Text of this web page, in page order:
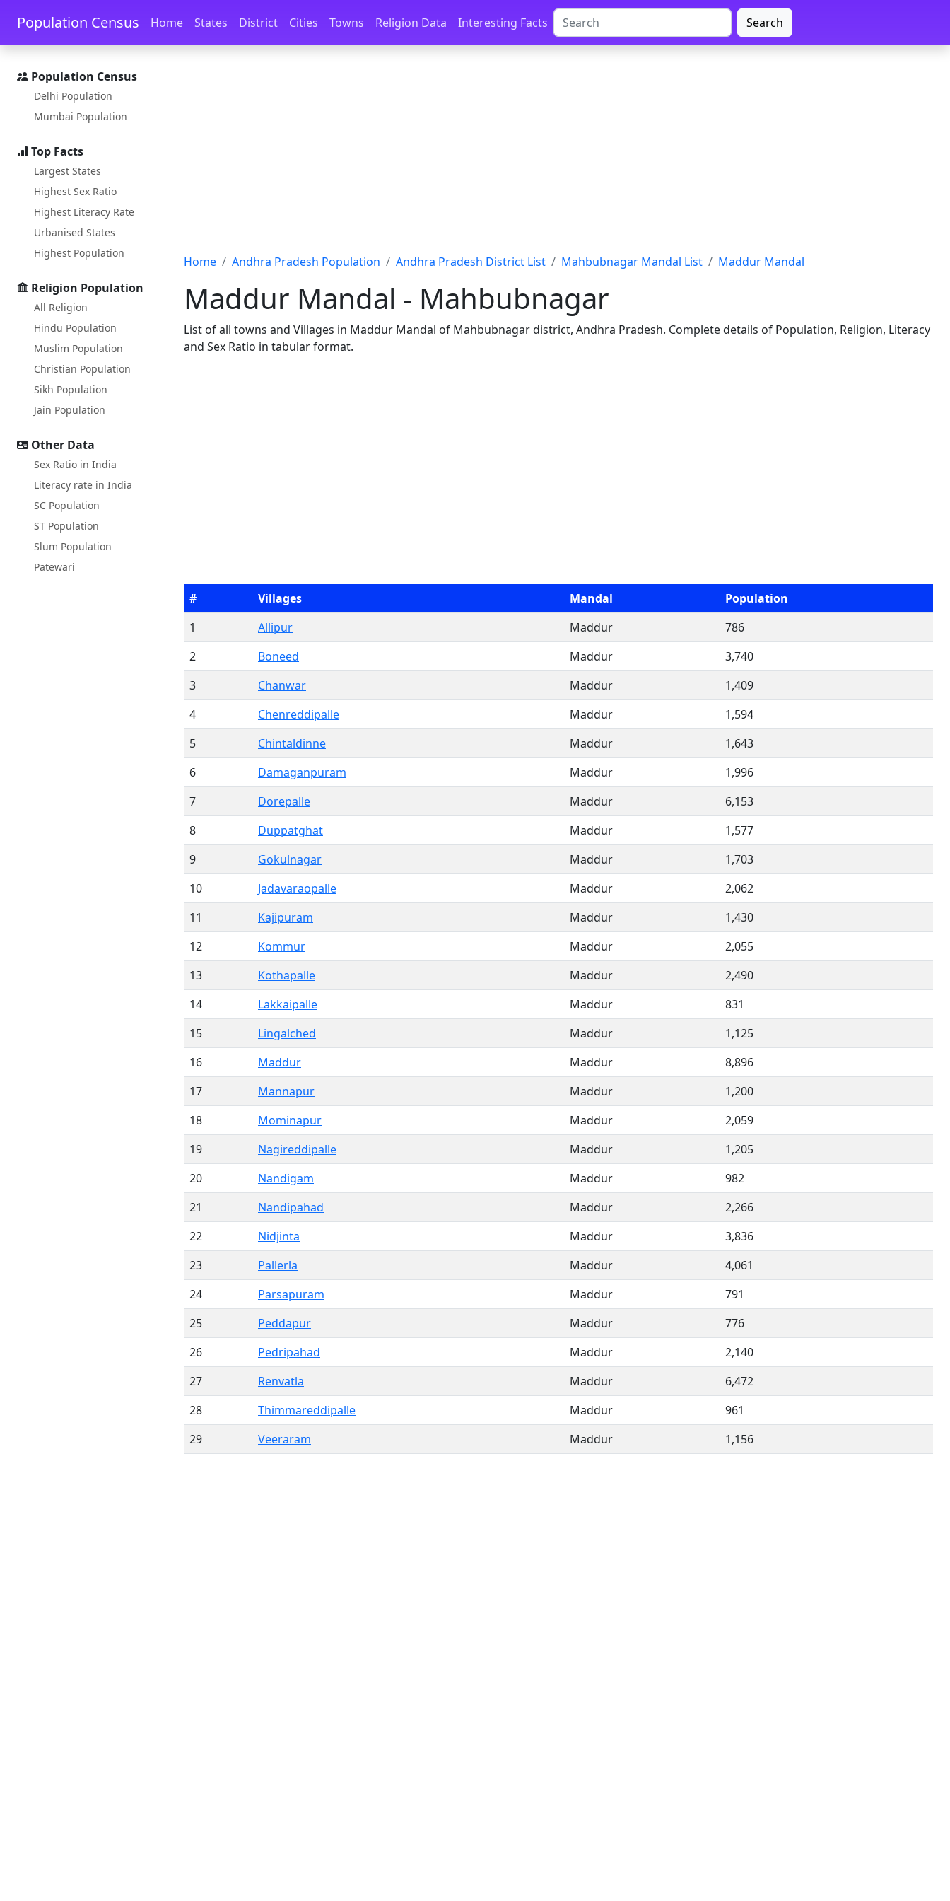
Skip to main content Skip to docs navigation
Population Census Home States District Cities Towns Religion Data Interesting Facts Search
Population Census
Delhi Population
Mumbai Population
Top Facts
Largest States
Highest Sex Ratio
Highest Literacy Rate
Urbanised States
Highest Population
Religion Population
All Religion
Hindu Population
Muslim Population
Christian Population
Sikh Population
Jain Population
Other Data
Sex Ratio in India
Literacy rate in India
SC Population
ST Population
Slum Population
Patewari
Home Andhra Pradesh Population Andhra Pradesh District List Mahbubnagar Mandal List Maddur Mandal
Maddur Mandal - Mahbubnagar
List of all towns and Villages in Maddur Mandal of Mahbubnagar district, Andhra Pradesh. Complete details of Population, Religion, Literacy
and Sex Ratio in tabular format.
# Villages Mandal
Population
1
Allipur Maddur
786
2
Boneed Maddur
3,740
3
Chanwar Maddur
1,409
4
Chenreddipalle Maddur
1,594
5
Chintaldinne Maddur
1,643
6
Damaganpuram Maddur
1,996
7
Dorepalle Maddur
6,153
8
Duppatghat Maddur
1,577
9
Gokulnagar Maddur
1,703
10
Jadavaraopalle Maddur
2,062
11
Kajipuram Maddur
1,430
12
Kommur Maddur
2,055
13
Kothapalle Maddur
2,490
14
Lakkaipalle Maddur
831
15
Lingalched Maddur
1,125
16
Maddur Maddur
8,896
17
Mannapur Maddur
1,200
18
Mominapur Maddur
2,059
19
Nagireddipalle Maddur
1,205
20
Nandigam Maddur
982
21
Nandipahad Maddur
2,266
22
Nidjinta Maddur
3,836
23
Pallerla Maddur
4,061
24
Parsapuram Maddur
791
25
Peddapur Maddur
776
26
Pedripahad Maddur
2,140
27
Renvatla Maddur
6,472
28
Thimmareddipalle Maddur
961
29
Veeraram Maddur 1,156